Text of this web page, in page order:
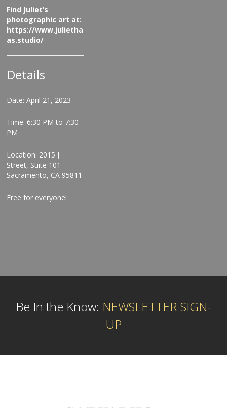
Find Juliet’s
photographic art at:
https://www.julietha
as.studio/
Details
Date: April 21, 2023
Time: 6:30 PM to 7:30
PM
Location: 2015 J.
Street, Suite 101
Sacramento, CA 95811
Free for everyone!
Be In the Know: NEWSLETTER SIGN-
UP